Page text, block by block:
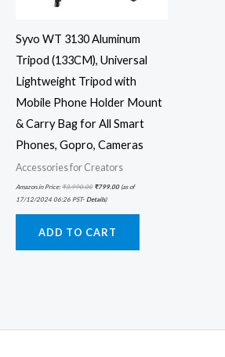
Syvo WT 3130 Aluminum
Tripod (133CM), Universal
Lightweight Tripod with
Mobile Phone Holder Mount
& Carry Bag for All Smart
Phones, Gopro, Cameras
Accessories for Creators
Amazon.in Price:₹3,990.00 ₹799.00(as of
17/12/2024 06:26 PST- Details)
ADD TO CART